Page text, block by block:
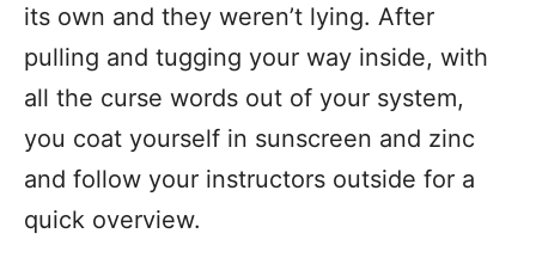
its own and they weren’t lying. After
pulling and tugging your way inside, with
all the curse words out of your system,
you coat yourself in sunscreen and zinc
and follow your instructors outside for a
quick overview.